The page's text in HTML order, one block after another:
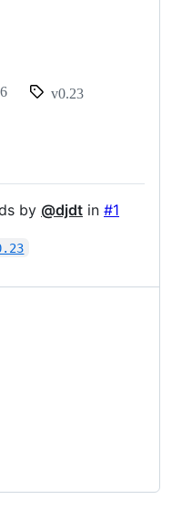
v0.23
by @djdt in #1